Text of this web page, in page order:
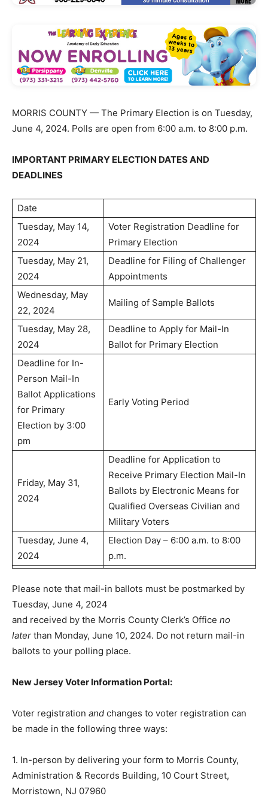
MORRIS COUNTY — The Primary Election is on Tuesday,
June 4, 2024. Polls are open from 6:00 a.m. to 8:00 p.m.
IMPORTANT PRIMARY ELECTION DATES AND
DEADLINES
Date
Tuesday, May 14,
2024
Voter Registration Deadline for
Primary Election
Tuesday, May 21,
2024
Deadline for Filing of Challenger
Appointments
Wednesday, May
22, 2024
Mailing of Sample Ballots
Tuesday, May 28,
2024
Deadline to Apply for Mail-In
Ballot for Primary Election
Deadline for In-
Person Mail-In
Ballot Applications
for Primary
Election by 3:00
pm
Early Voting Period
Friday, May 31,
2024
Deadline for Application to
Receive Primary Election Mail-In
Ballots by Electronic Means for
Qualified Overseas Civilian and
Military Voters
Tuesday, June 4,
2024
Election Day – 6:00 a.m. to 8:00
p.m.
Please note that mail-in ballots must be postmarked by
Tuesday, June 4, 2024
and received by the Morris County Clerk’s Office no
later than Monday, June 10, 2024. Do not return mail-in
ballots to your polling place.
New Jersey Voter Information Portal:
Voter registration and changes to voter registration can
be made in the following three ways:
1. In-person by delivering your form to Morris County,
Administration & Records Building, 10 Court Street,
Morristown, NJ 07960